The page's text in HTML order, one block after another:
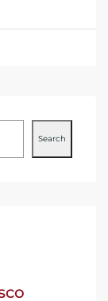
Search